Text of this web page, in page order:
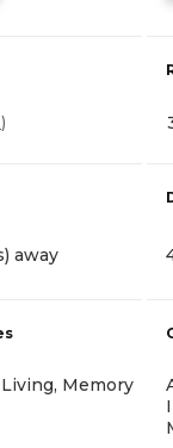
)
away
Memory